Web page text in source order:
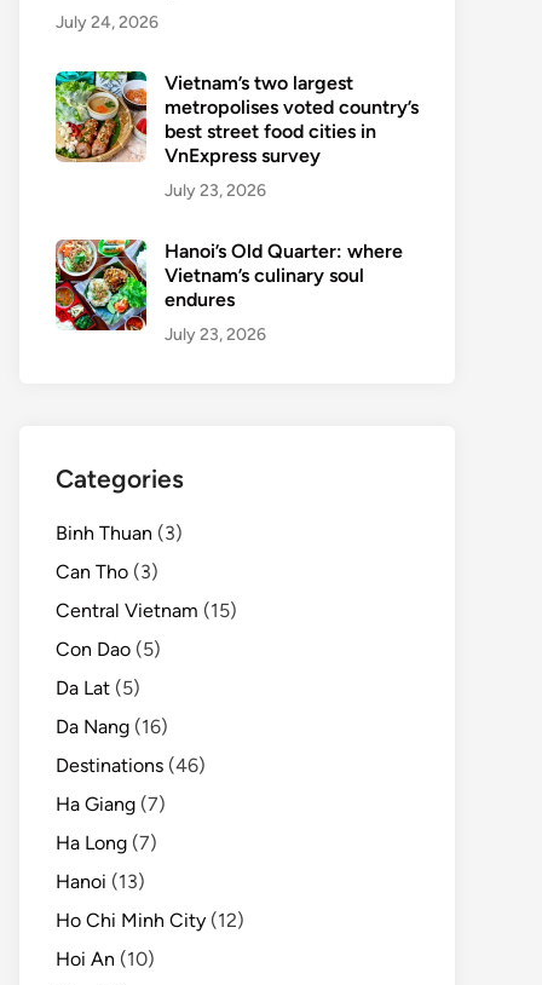
July 24, 2026
Vietnam’s two largest
metropolises voted country’s
best street food cities in
VnExpress survey
July 23, 2026
Hanoi’s Old Quarter: where
Vietnam’s culinary soul
endures
July 23, 2026
Categories
Binh Thuan (3)
Can Tho (3)
Central Vietnam (15)
Con Dao (5)
Da Lat (5)
Da Nang (16)
Destinations (46)
Ha Giang (7)
Ha Long (7)
Hanoi (13)
Ho Chi Minh City (12)
Hoi An (10)